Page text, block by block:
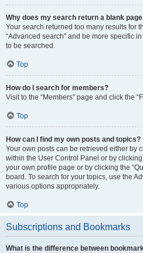
Why does my search return a blank
Your search returned too many results for
“Advanced search” and be more specific
to be searched.
Top
How do I search for members?
Visit to the “Members” page and click the
Top
How can I find my own posts and topics?
Your own posts can be retrieved either by
within the User Control Panel or by clicking
your own profile page or by clicking the
board. To search for your topics, use the
various options appropriately.
Top
Subscriptions and Bookmarks
What is the difference between